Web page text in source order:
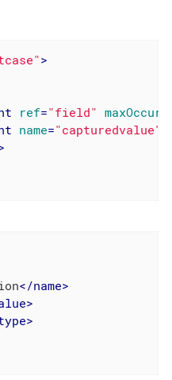
>
ref="field" maxOccurs
name="capturedvalue"
</name>
>
>